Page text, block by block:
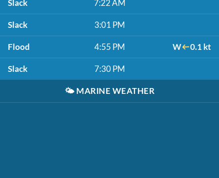
Slack 7:22 AM
Slack 3:01 PM
Flood 4:55 PM W 0.1 kt
Slack 7:30 PM
🌤️ MARINE WEATHER